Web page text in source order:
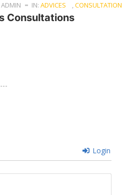
ADMIN IN: ADVICES ,CONSULTATION
Consultations
Login